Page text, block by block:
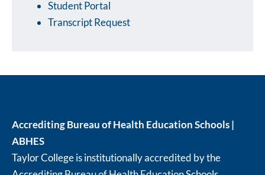
Student Portal
Transcript Request
Accrediting Bureau of Health Education Schools |
ABHES
Taylor College is institutionally accredited by the